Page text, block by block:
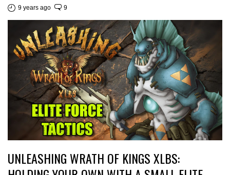
9 years ago 9
UNLEASHING WRATH OF KINGS XLBS: